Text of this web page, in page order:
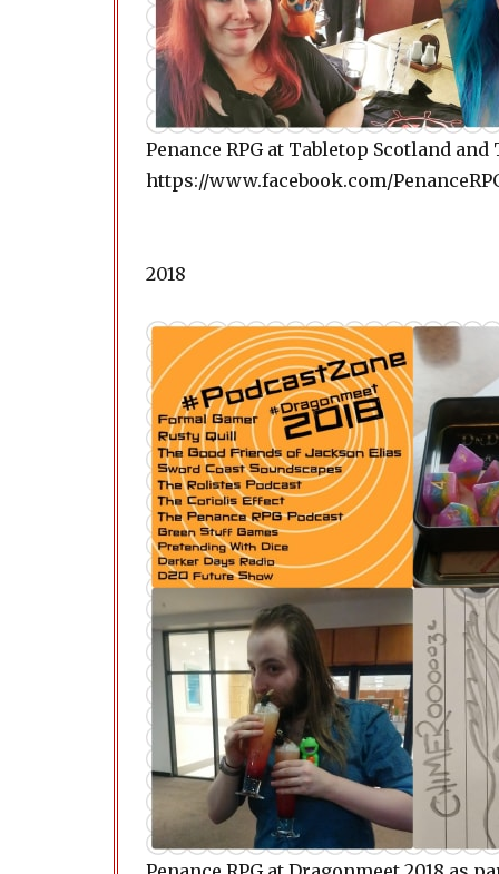
Penance RPG at Tabletop Scotland
https://www.facebook.com/
2018